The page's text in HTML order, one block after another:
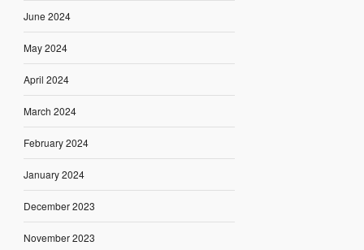
June 2024
May 2024
April 2024
March 2024
February 2024
January 2024
December 2023
November 2023